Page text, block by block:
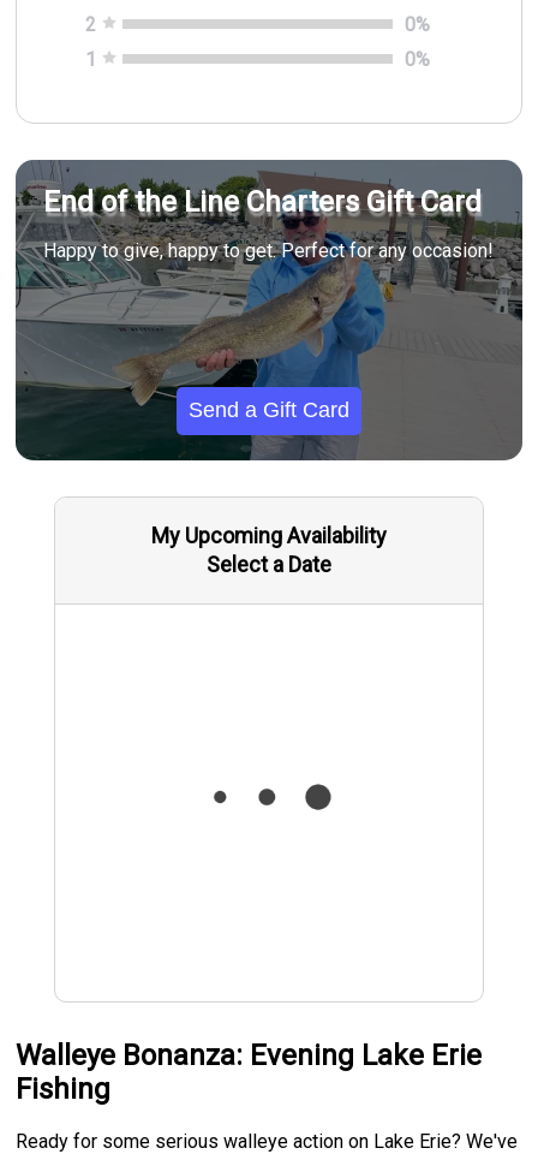
2
0%
1
0%
End of the Line Charters Gift Card
Happy to give, happy to get. Perfect for any occasion!
Send a Gift Card
My Upcoming Availability
Select a Date
Walleye Bonanza: Evening Lake Erie
Fishing
Ready for some serious walleye action on Lake Erie? We've